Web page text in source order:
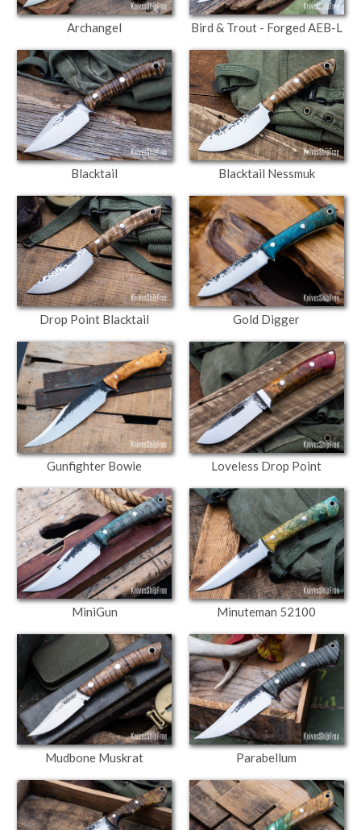
Archangel Bird & Trout - Forged AEB-L
Blacktail Blacktail Nessmuk
Drop Point Blacktail Gold Digger
Gunfighter Bowie Loveless Drop Point
MiniGun Minuteman 52100
Mudbone Muskrat Parabellum